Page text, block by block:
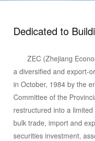
Dedicated to
ZEC (Zhejiang
a diversified and export-
in October, 1984 by the
Committee of the
restructured into a
bulk trade, import and
securities investment,